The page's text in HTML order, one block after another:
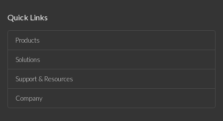
Quick Links
Products
Solutions
Support & Resources
Company